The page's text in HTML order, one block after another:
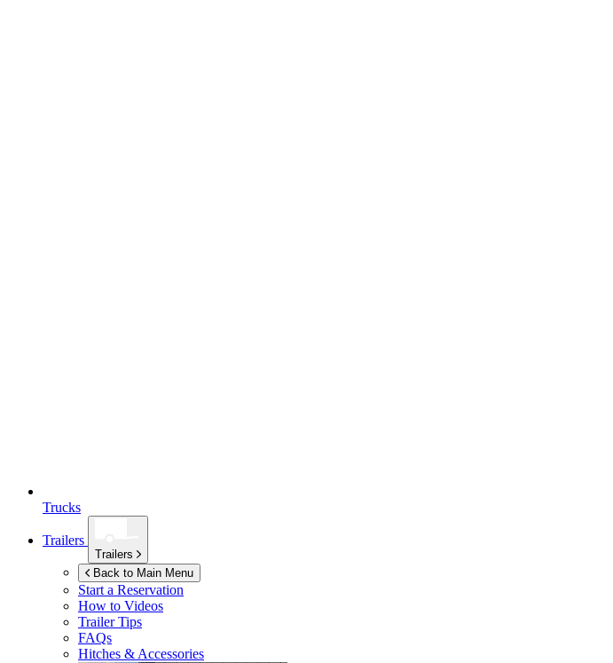
Trucks
Trailers
Trailers
Back to Main Menu
Start a Reservation
How to Videos
Trailer Tips
FAQs
Hitches & Accessories